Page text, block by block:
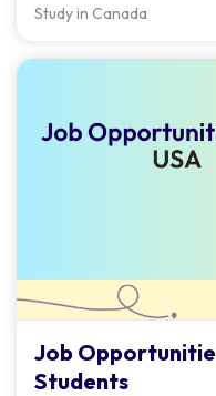
Study in Canada
Job
Students